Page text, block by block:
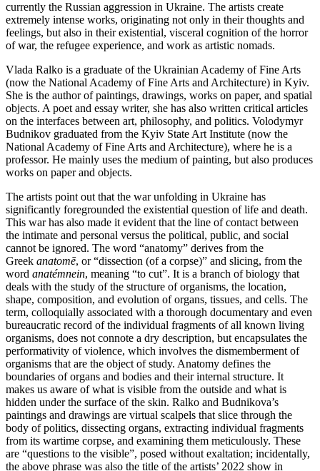
currently the Russian aggression in Ukraine. The artists create
extremely intense works, originating not only in their thoughts and
feelings, but also in their existential, visceral cognition of the horror
of war, the refugee experience, and work as artistic nomads.
Vlada Ralko is a graduate of the Ukrainian Academy of Fine Arts
(now the National Academy of Fine Arts and Architecture) in Kyiv.
She is the author of paintings, drawings, works on paper, and spatial
objects. A poet and essay writer, she has also written critical articles
on the interfaces between art, philosophy, and politics. Volodymyr
Budnikov graduated from the Kyiv State Art Institute (now the
National Academy of Fine Arts and Architecture), where he is a
professor. He mainly uses the medium of painting, but also produces
works on paper and objects.
The artists point out that the war unfolding in Ukraine has
significantly foregrounded the existential question of life and death.
This war has also made it evident that the line of contact between
the intimate and personal versus the political, public, and social
cannot be ignored. The word “anatomy” derives from the
Greek anatomē, or “dissection (of a corpse)” and slicing, from the
word anatémnein, meaning “to cut”. It is a branch of biology that
deals with the study of the structure of organisms, the location,
shape, composition, and evolution of organs, tissues, and cells. The
term, colloquially associated with a thorough documentary and even
bureaucratic record of the individual fragments of all known living
organisms, does not connote a dry description, but encapsulates the
performativity of violence, which involves the dismemberment of
organisms that are the object of study. Anatomy defines the
boundaries of organs and bodies and their internal structure. It
makes us aware of what is visible from the outside and what is
hidden under the surface of the skin. Ralko and Budnikova’s
paintings and drawings are virtual scalpels that slice through the
body of politics, dissecting organs, extracting individual fragments
from its wartime corpse, and examining them meticulously. These
are “questions to the visible”, posed without exaltation; incidentally,
the above phrase was also the title of the artists’ 2022 show in